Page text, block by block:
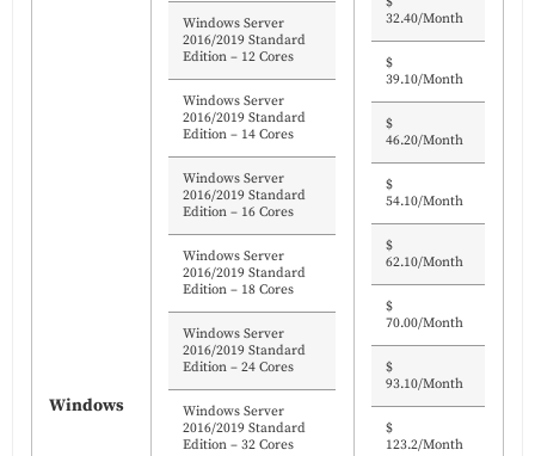
Windows
Windows Server
2016/2019 Standard
Edition – 12 Cores
Windows Server
2016/2019 Standard
Edition – 14 Cores
Windows Server
2016/2019 Standard
Edition – 16 Cores
Windows Server
2016/2019 Standard
Edition – 18 Cores
Windows Server
2016/2019 Standard
Edition – 24 Cores
Windows Server
2016/2019 Standard
Edition – 32 Cores
32.40/Month
$
39.10/Month
$
46.20/Month
$
54.10/Month
$
62.10/Month
$
70.00/Month
$
93.10/Month
$
123.2/Month